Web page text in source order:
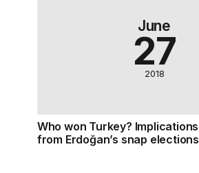
June
27
2018
Who won Turkey? Implications
from Erdoğan’s snap elections